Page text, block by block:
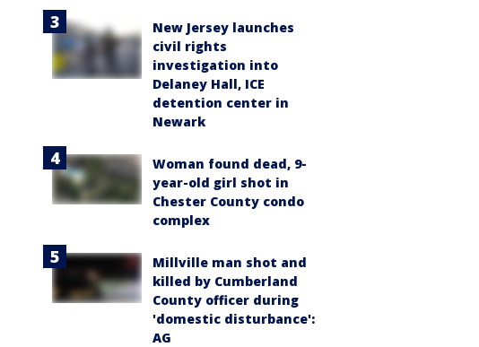
New Jersey launches
civil rights
investigation into
Delaney Hall, ICE
detention center in
Newark
Woman found dead, 9-
year-old girl shot in
Chester County condo
complex
Millville man shot and
killed by Cumberland
County officer during
'domestic disturbance':
AG